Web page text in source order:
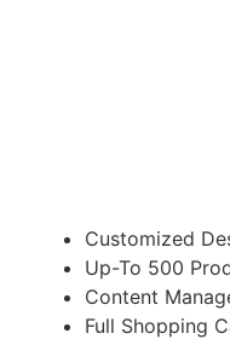
Customized
Up-To 500
Content
Full Shopping